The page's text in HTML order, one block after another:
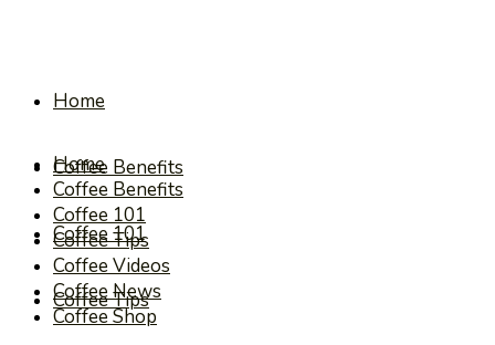
Home
Coffee Benefits
Coffee 101
Coffee Tips
Home
Coffee Benefits
Coffee 101
Coffee Tips
Coffee Videos
Coffee News
Coffee Shop